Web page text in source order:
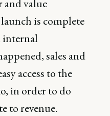
value
is complete
internal
sales and
access to the
in order to do
to revenue.